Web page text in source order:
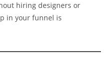
hiring designers or
in your funnel is